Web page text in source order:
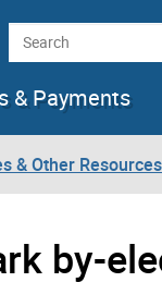
Search
& Payments
& Other Resources
by-